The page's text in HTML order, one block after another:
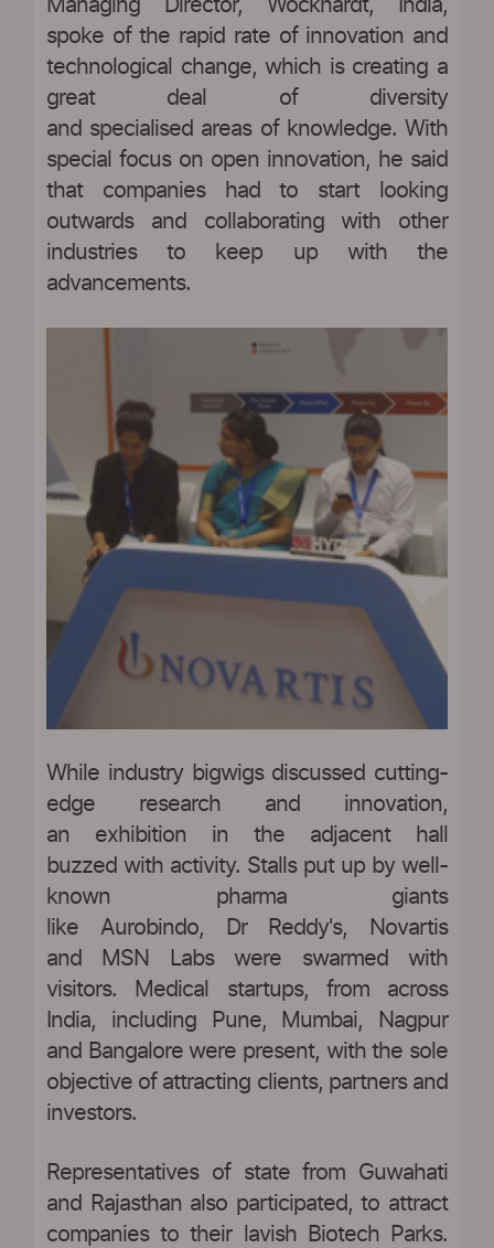
Managing Director, Wockhardt, India,
spoke of the rapid rate of innovation and
technological change, which is creating a
great deal of diversity
and specialised areas of knowledge. With
special focus on open innovation, he said
that companies had to start looking
outwards and collaborating with other
industries to keep up with the
advancements.
While industry bigwigs discussed cutting-
edge research and innovation,
an exhibition in the adjacent hall
buzzed with activity. Stalls put up by well-
known pharma giants
like Aurobindo, Dr Reddy's, Novartis
and MSN Labs were swarmed with
visitors. Medical startups, from across
India, including Pune, Mumbai, Nagpur
and Bangalore were present, with the sole
objective of attracting clients, partners and
investors.
Representatives of state from Guwahati
and Rajasthan also participated, to attract
companies to their lavish Biotech Parks.